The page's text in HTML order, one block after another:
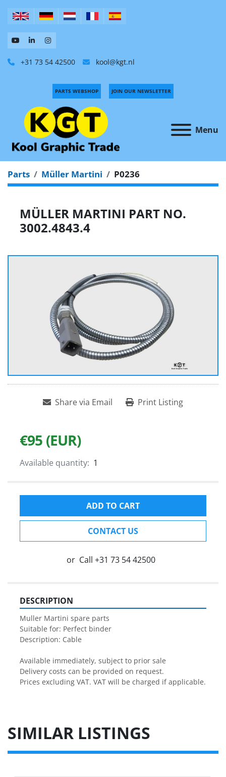
+31 73 54 42500 kool@kgt.nl
Menu
PARTS WEBSHOP JOIN OUR NEWSLETTER
Parts Müller Martini P0236
MÜLLER MARTINI PART NO.
3002.4843.4
Share via Email Print Listing
€95 (EUR)
Available quantity: 1
ADD TO CART
CONTACT US
or Call +31 73 54 42500
DESCRIPTION
Muller Martini spare parts
Suitable for: Perfect binder
Description: Cable
Available immediately, subject to prior sale
Delivery costs can be provided on request.
Prices excluding VAT. VAT will be charged if applicable.
SIMILAR LISTINGS